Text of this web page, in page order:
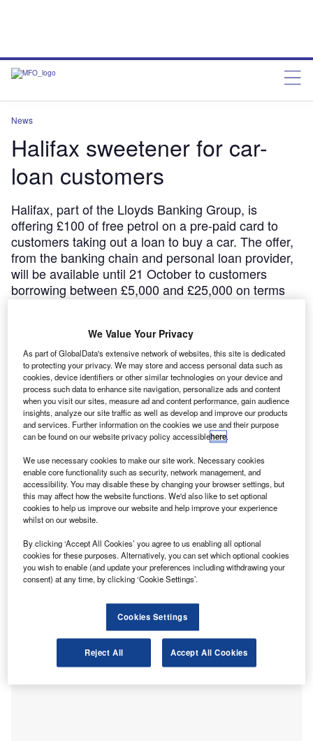
News
Halifax sweetener for car-
loan customers
Halifax, part of the Lloyds Banking Group, is
offering £100 of free petrol on a pre-paid card to
customers taking out a loan to buy a car. The offer,
from the banking chain and personal loan provider,
will be available until 21 October to customers
borrowing between £5,000 and £25,000 on terms
were one of the most common purchases with a
personal loan and the company pointed out
Septembers new plate registration makes now a
prime time to buy for motorists.
RichardIrvine-Brown September 6, 2012
Share
Halifax, part of the Lloyds Banking Group, is
offering £100 of free petrol on a pre-paid card to customers
out a loan to buy a car.
The offer, from the banking chain and personal
loan provider, will be available until 21 October to
borrowing between £5,000 and £25,000 on terms between
years in length.
We Value Your Privacy
As part of GlobalData's extensive network of websites, this site is dedicated
to protecting your privacy. We may store and access personal data such as
cookies, device identifiers or other similar technologies on your device and
process such data to enhance site navigation, personalize ads and content
when you visit our sites, measure ad and content performance, gain audience
insights, analyze our site traffic as well as develop and improve our products
and services. Further information on the cookies we use and their purpose
can be found on our website privacy policy accessiblehere.
We use necessary cookies to make our site work. Necessary cookies
enable core functionality such as security, network management, and
accessibility. You may disable these by changing your browser settings, but
this may affect how the website functions. We'd also like to set optional
cookies to help us improve our website and help improve your experience
whilst on our website.
By clicking ‘Accept All Cookies’ you agree to us enabling all optional
cookies for these purposes. Alternatively, you can set which optional cookies
you wish to enable (and update your preferences including withdrawing your
consent) at any time, by clicking ‘Cookie Settings’.
Cookies Settings
Reject All Accept All Cookies